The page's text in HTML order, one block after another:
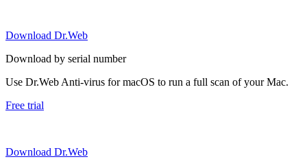
Download Dr.Web
Download by serial number
Use Dr.Web Anti-virus for macOS to run a full scan of your Mac.
Free trial
Download Dr.Web